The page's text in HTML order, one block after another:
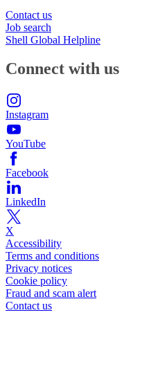
Contact us
Job search
Shell Global Helpline
Connect with us
Instagram
YouTube
Facebook
LinkedIn
X
Accessibility
Terms and conditions
Privacy notices
Cookie policy
Fraud and scam alert
Contact us